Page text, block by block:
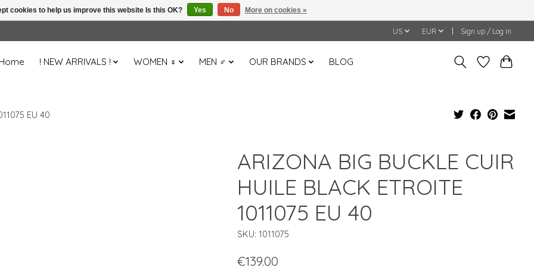
US EUR Sign up / Log in
! NEW ARRIVALS ! WOMEN ♀ MEN ♂ OUR BRANDS BLOG
EU 40
ARIZONA BIG BUCKLE CUIR
HUILE BLACK ETROITE
1011075 EU 40
SKU: 1011075
€139.00
cookies to help us improve this website Is this OK? Yes No More on cookies »